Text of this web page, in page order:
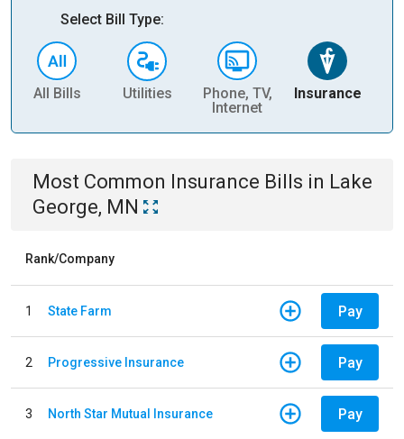
Select Bill Type:
All Bills Utilities
Phone, TV,
Internet
Insurance
Most Common Insurance Bills in Lake
George, MN
Rank/Company
1 State Farm Pay
2 Progressive Insurance Pay
3 North Star Mutual Insurance Pay